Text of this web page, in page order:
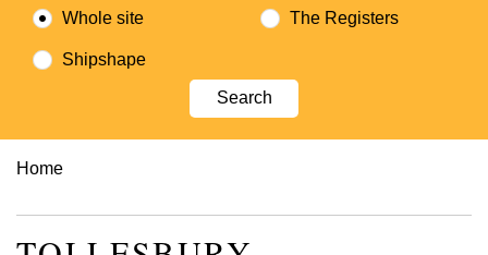
Whole site The Registers
Shipshape
Breadcrumb
Home